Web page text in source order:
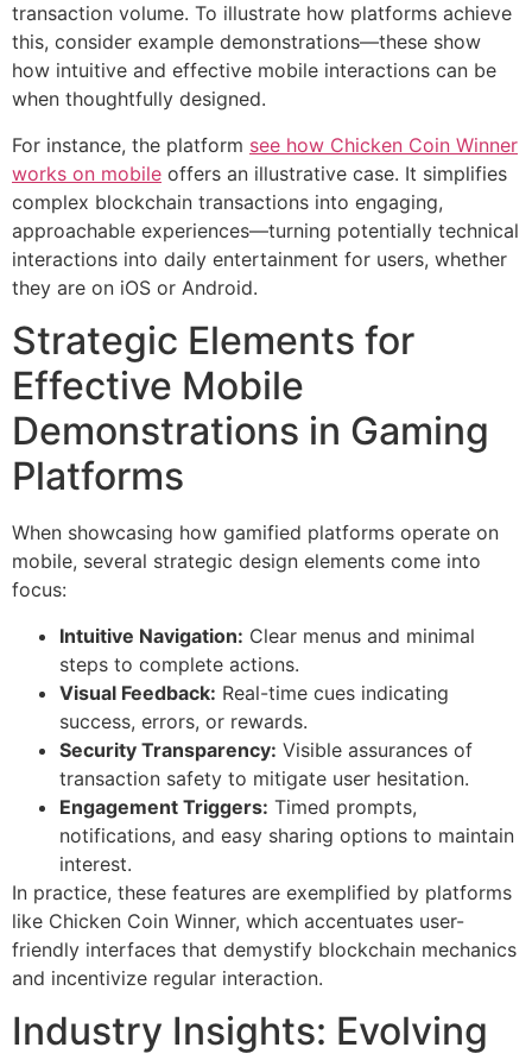
transaction volume. To illustrate how platforms achieve
this, consider example demonstrations—these show
how intuitive and effective mobile interactions can be
when thoughtfully designed.
For instance, the platform see how Chicken Coin Winner
works on mobile offers an illustrative case. It simplifies
complex blockchain transactions into engaging,
approachable experiences—turning potentially technical
interactions into daily entertainment for users, whether
they are on iOS or Android.
Strategic Elements for
Effective Mobile
Demonstrations in Gaming
Platforms
When showcasing how gamified platforms operate on
mobile, several strategic design elements come into
focus:
Intuitive Navigation: Clear menus and minimal
steps to complete actions.
Visual Feedback: Real-time cues indicating
success, errors, or rewards.
Security Transparency: Visible assurances of
transaction safety to mitigate user hesitation.
Engagement Triggers: Timed prompts,
notifications, and easy sharing options to maintain
interest.
In practice, these features are exemplified by platforms
like Chicken Coin Winner, which accentuates user-
friendly interfaces that demystify blockchain mechanics
and incentivize regular interaction.
Industry Insights: Evolving